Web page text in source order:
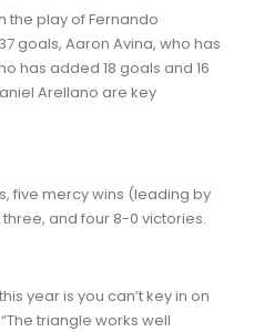
the play of Fernando
goals, Aaron Avina, who has
has added 18 goals and 16
Arellano are key
five mercy wins (leading by
and four 8-0 victories.
year is you can’t key in on
triangle works well